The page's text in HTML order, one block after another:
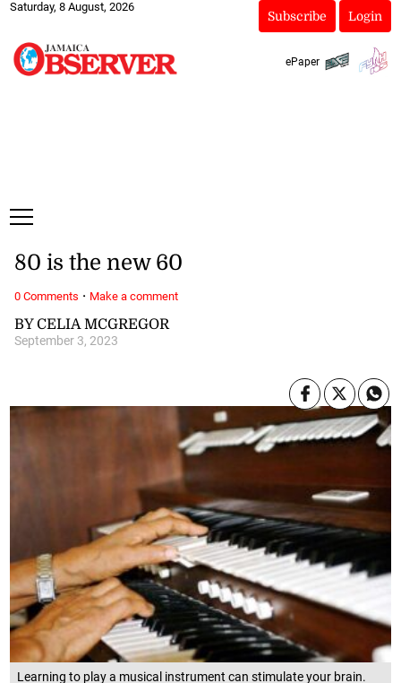
Saturday, 8 August, 2026
Subscribe Login
ePaper
Learning to play a musical instrument can stimulate your brain.
BY CELIA MCGREGOR
September 3, 2023
80 is the new 60
0 Comments · Make a comment